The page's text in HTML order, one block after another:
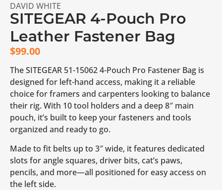
DAVID WHITE
SITEGEAR 4-Pouch Pro
Leather Fastener Bag
$99.00
The SITEGEAR 51-15062 4-Pouch Pro Fastener Bag is
designed for left-hand access, making it a reliable
choice for framers and carpenters looking to balance
their rig. With 10 tool holders and a deep 8″ main
pouch, it’s built to keep your fasteners and tools
organized and ready to go.
Made to fit belts up to 3″ wide, it features dedicated
slots for angle squares, driver bits, cat’s paws,
pencils, and more—all positioned for easy access on
the left side.